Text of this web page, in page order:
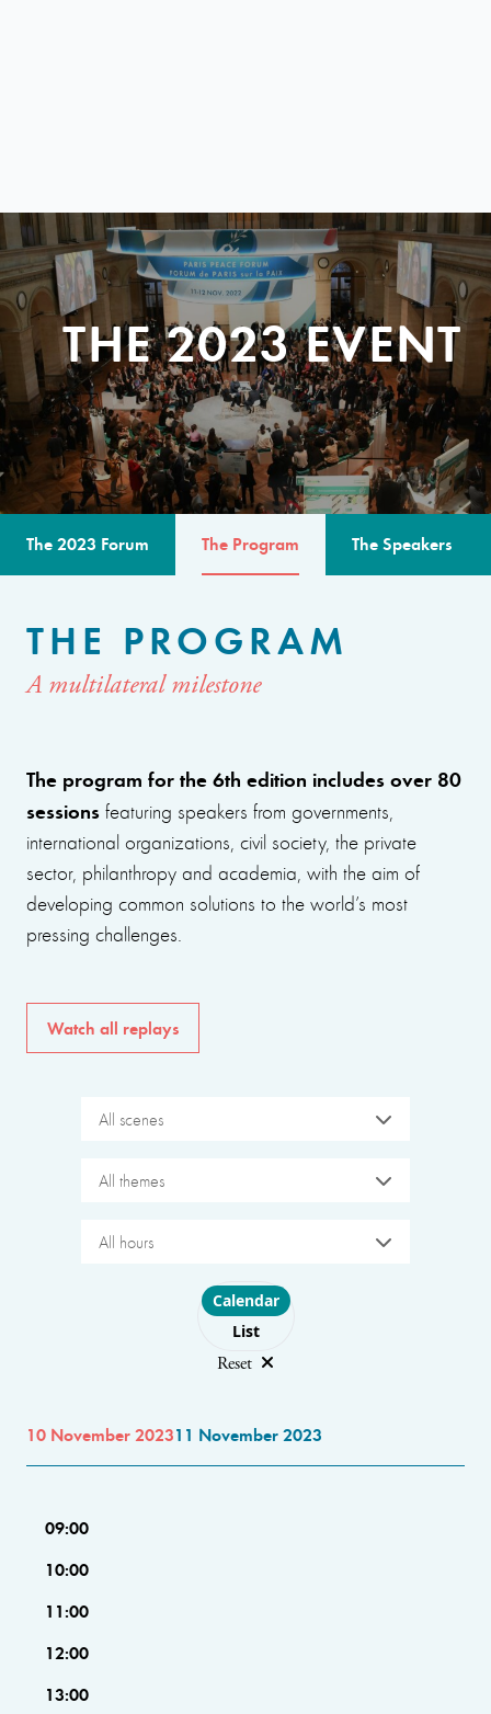
THE 2023 EVENT
The 2023 Forum The Program The Speakers
THE PROGRAM
A multilateral milestone
The program for the 6th edition includes over 80
sessions featuring speakers from governments,
international organizations, civil society, the private
sector, philanthropy and academia, with the aim of
developing common solutions to the world’s most
pressing challenges.
Watch all replays
All scenes
All themes
All hours
Choose layout
Calendar
List
Reset
10 November 202311 November 2023
09:00
10:00
11:00
12:00
13:00